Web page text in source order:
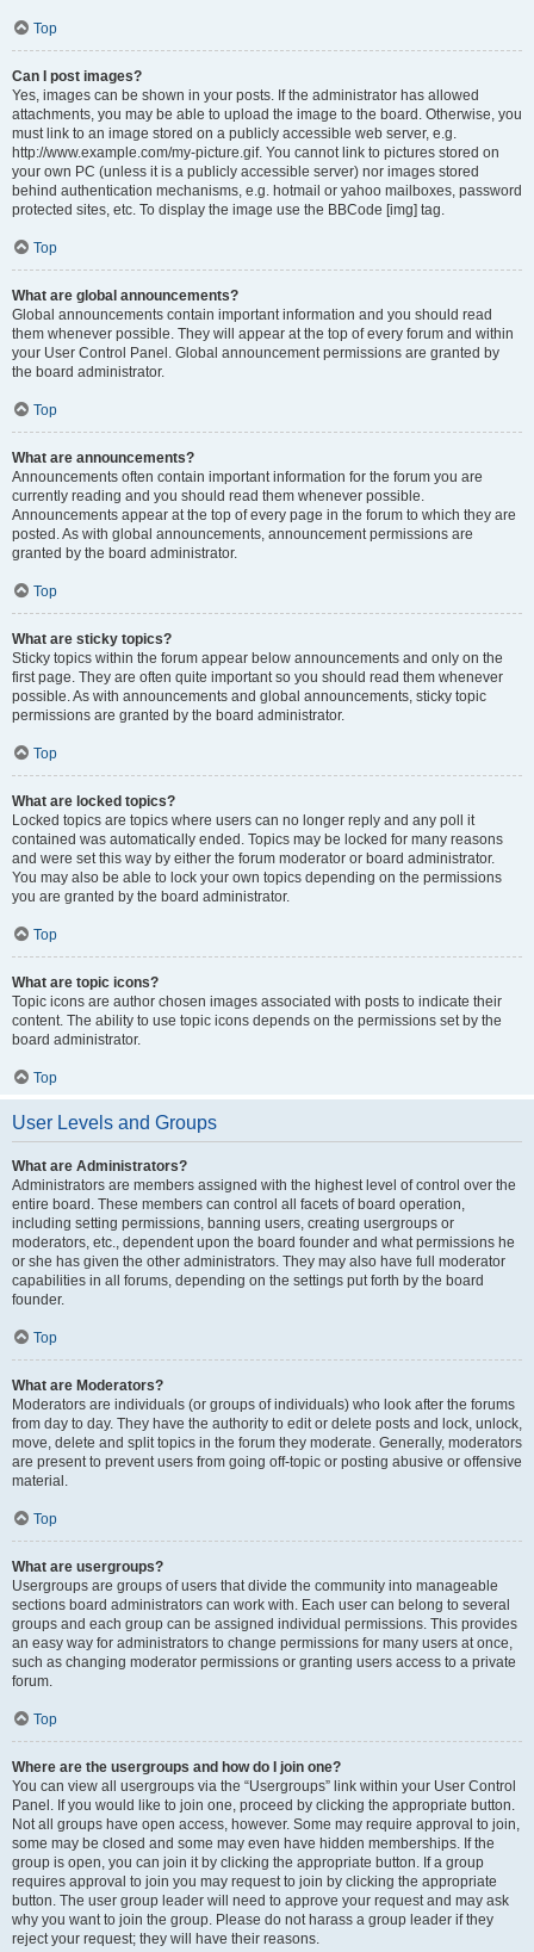
Top
Can I post images?
Yes, images can be shown in your posts. If the administrator has allowed
attachments, you may be able to upload the image to the board. Otherwise, you
must link to an image stored on a publicly accessible web server, e.g.
http://www.example.com/my-picture.gif. You cannot link to pictures stored on
your own PC (unless it is a publicly accessible server) nor images stored
behind authentication mechanisms, e.g. hotmail or yahoo mailboxes, password
protected sites, etc. To display the image use the BBCode [img] tag.
Top
What are global announcements?
Global announcements contain important information and you should read
them whenever possible. They will appear at the top of every forum and within
your User Control Panel. Global announcement permissions are granted by
the board administrator.
Top
What are announcements?
Announcements often contain important information for the forum you are
currently reading and you should read them whenever possible.
Announcements appear at the top of every page in the forum to which they are
posted. As with global announcements, announcement permissions are
granted by the board administrator.
Top
What are sticky topics?
Sticky topics within the forum appear below announcements and only on the
first page. They are often quite important so you should read them whenever
possible. As with announcements and global announcements, sticky topic
permissions are granted by the board administrator.
Top
What are locked topics?
Locked topics are topics where users can no longer reply and any poll it
contained was automatically ended. Topics may be locked for many reasons
and were set this way by either the forum moderator or board administrator.
You may also be able to lock your own topics depending on the permissions
you are granted by the board administrator.
Top
What are topic icons?
Topic icons are author chosen images associated with posts to indicate their
content. The ability to use topic icons depends on the permissions set by the
board administrator.
Top
User Levels and Groups
What are Administrators?
Administrators are members assigned with the highest level of control over the
entire board. These members can control all facets of board operation,
including setting permissions, banning users, creating usergroups or
moderators, etc., dependent upon the board founder and what permissions he
or she has given the other administrators. They may also have full moderator
capabilities in all forums, depending on the settings put forth by the board
founder.
Top
What are Moderators?
Moderators are individuals (or groups of individuals) who look after the forums
from day to day. They have the authority to edit or delete posts and lock, unlock,
move, delete and split topics in the forum they moderate. Generally, moderators
are present to prevent users from going off-topic or posting abusive or offensive
material.
Top
What are usergroups?
Usergroups are groups of users that divide the community into manageable
sections board administrators can work with. Each user can belong to several
groups and each group can be assigned individual permissions. This provides
an easy way for administrators to change permissions for many users at once,
such as changing moderator permissions or granting users access to a private
forum.
Top
Where are the usergroups and how do I join one?
You can view all usergroups via the “Usergroups” link within your User Control
Panel. If you would like to join one, proceed by clicking the appropriate button.
Not all groups have open access, however. Some may require approval to join,
some may be closed and some may even have hidden memberships. If the
group is open, you can join it by clicking the appropriate button. If a group
requires approval to join you may request to join by clicking the appropriate
button. The user group leader will need to approve your request and may ask
why you want to join the group. Please do not harass a group leader if they
reject your request; they will have their reasons.